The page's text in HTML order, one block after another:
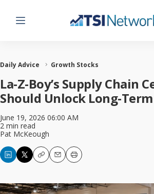
Menu
Daily Advice Growth Stocks
La-Z-Boy’s Supply Chain
Should Unlock Long-
June 19, 2026 06:00 AM
2 min read
Pat McKeough
CopyEmailPrint